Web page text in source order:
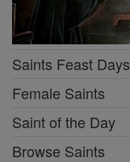
Saints Feast Days
Female Saints
Saint of the Day
Browse Saints